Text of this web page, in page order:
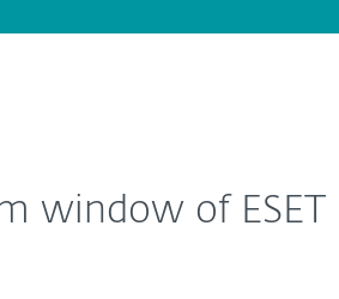
window of ESET